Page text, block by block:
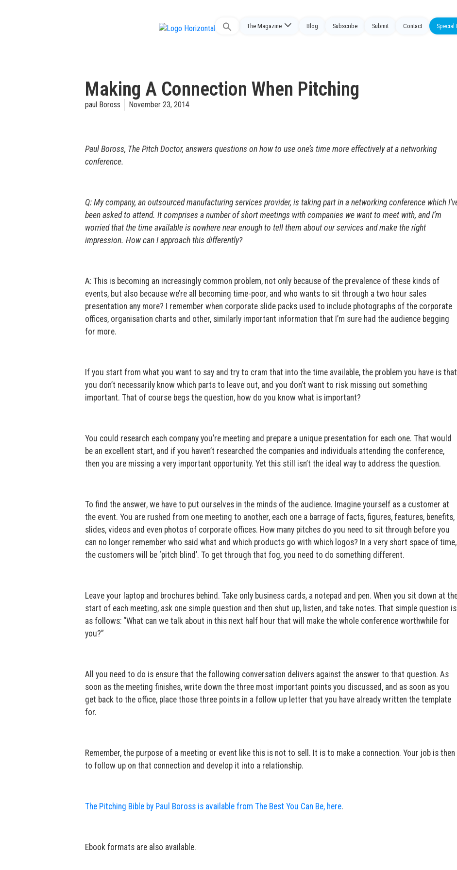
Search
The Magazine Blog Subscribe Submit Contact Special
Making A Connection When Pitching
paul Boross November 23, 2014
Paul Boross, The Pitch Doctor, answers questions on how to use one’s time more effectively at a networking
conference.
Q: My company, an outsourced manufacturing services provider, is taking part in a networking conference which
been asked to attend. It comprises a number of short meetings with companies we want to meet with, and I’m
worried that the time available is nowhere near enough to tell them about our services and make the right
impression. How can I approach this differently?
A: This is becoming an increasingly common problem, not only because of the prevalence of these kinds of
events, but also because we’re all becoming time-poor, and who wants to sit through a two hour sales
presentation any more? I remember when corporate slide packs used to include photographs of the corporate
offices, organisation charts and other, similarly important information that I’m sure had the audience begging
for more.
If you start from what you want to say and try to cram that into the time available, the problem you have is that
you don’t necessarily know which parts to leave out, and you don’t want to risk missing out something
important. That of course begs the question, how do you know what is important?
You could research each company you’re meeting and prepare a unique presentation for each one. That would
be an excellent start, and if you haven’t researched the companies and individuals attending the conference,
then you are missing a very important opportunity. Yet this still isn’t the ideal way to address the question.
To find the answer, we have to put ourselves in the minds of the audience. Imagine yourself as a customer at
the event. You are rushed from one meeting to another, each one a barrage of facts, figures, features, benefits,
slides, videos and even photos of corporate offices. How many pitches do you need to sit through before you
can no longer remember who said what and which products go with which logos? In a very short space of time,
the customers will be ‘pitch blind’. To get through that fog, you need to do something different.
Leave your laptop and brochures behind. Take only business cards, a notepad and pen. When you sit down at
start of each meeting, ask one simple question and then shut up, listen, and take notes. That simple question is
as follows: “What can we talk about in this next half hour that will make the whole conference worthwhile for
you?”
All you need to do is ensure that the following conversation delivers against the answer to that question. As
soon as the meeting finishes, write down the three most important points you discussed, and as soon as you
get back to the office, place those three points in a follow up letter that you have already written the template
for.
Remember, the purpose of a meeting or event like this is not to sell. It is to make a connection. Your job is then
to follow up on that connection and develop it into a relationship.
The Pitching Bible by Paul Boross is available from The Best You Can Be, here.
Ebook formats are also available.